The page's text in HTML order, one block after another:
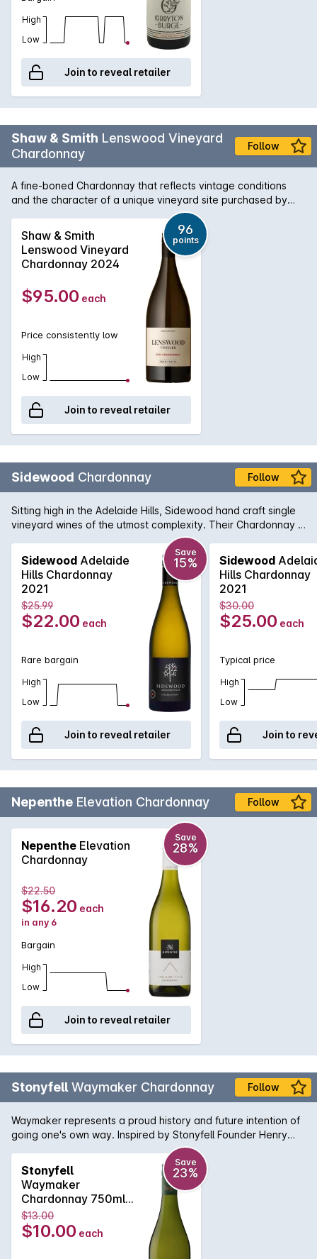
High
Low
Join to reveal retailer
Shaw & Smith Lenswood Vineyard
Chardonnay
Follow
A fine-boned Chardonnay that reflects vintage conditions
and the character of a unique vineyard site purchased by
Shaw + Smith in 2012. Inaugural vintage: 2014. Planted in
1999, the vineyard has east and west facing aspects and
reaches 500 meters above sea level. The soil is brown loam
over clay with some broken shale and stone on the ridges.
The wine is100% hand-picked and whole-bunch pressed,
then fermented and matured on lees in 500-litre French oak
puncheons (30% new) for 9 months.
Shaw & Smith
Lenswood Vineyard
Chardonnay 2024
96
points
$95.00 each
Price consistently low
High
Low
Join to reveal retailer
Sidewood Chardonnay Follow
Sitting high in the Adelaide Hills, Sidewood hand craft single
vineyard wines of the utmost complexity. Their Chardonnay is
made up of four French Chardonnay clones from the
Ashwood vineyard and shows a crisp front palate with lifted
layers of aromatic fruit. Each clone provides a unique flavour
profile to the end result and delivers a wine displaying
complex pear, peach & fig fruit flavours with some lovely
nutmeg and sage spice notes.
Sidewood Adelaide
Hills Chardonnay
2021
Save
15%
$25.99
$22.00 each
Rare bargain
High
Low
Join to reveal retailer
Sidewood
Hills Chardonnay
2021
$30.00
$25.00 each
Typical price
High
Low
Join to
Nepenthe Elevation Chardonnay Follow
Nepenthe Elevation
Chardonnay
Save
28%
$22.50
$16.20 each
in any 6
Bargain
High
Low
Join to reveal retailer
Stonyfell Waymaker Chardonnay Follow
Waymaker represents a proud history and future intention of
going one's own way. Inspired by Stonyfell Founder Henry
Clark, who first dreamt of making wine amongst his olive trees
many years ago. Pale yellow wine with green hues. A blend
of green apple, grassy and tropical flavours fill the palate to
reveal a crisp acidity and medium to long finish.
Stonyfell
Waymaker
Chardonnay 750ml
2023
Save
23%
$13.00
$10.00 each